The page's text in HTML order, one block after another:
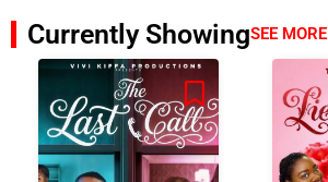
Currently ShowingSEE MORE